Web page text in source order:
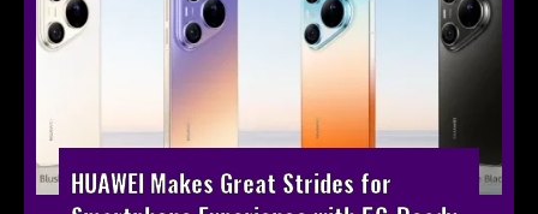
HUAWEI Makes Great Strides for